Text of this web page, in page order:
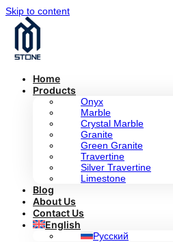
Skip to content
Home
Products
Onyx
Marble
Crystal Marble
Granite
Green Granite
Travertine
Silver Travertine
Limestone
Blog
About Us
Contact Us
English
Русский